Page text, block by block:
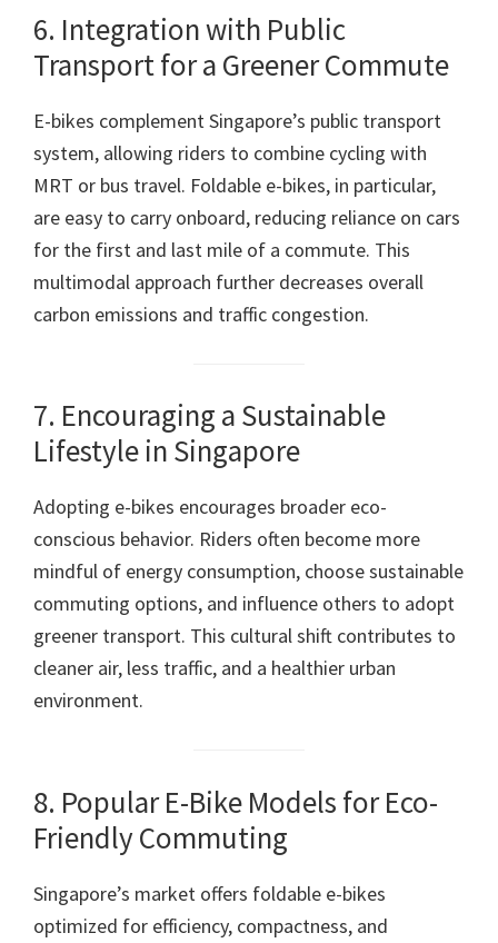
6. Integration with Public
Transport for a Greener Commute
E-bikes complement Singapore’s public transport
system, allowing riders to combine cycling with
MRT or bus travel. Foldable e-bikes, in particular,
are easy to carry onboard, reducing reliance on cars
for the first and last mile of a commute. This
multimodal approach further decreases overall
carbon emissions and traffic congestion.
7. Encouraging a Sustainable
Lifestyle in Singapore
Adopting e-bikes encourages broader eco-
conscious behavior. Riders often become more
mindful of energy consumption, choose sustainable
commuting options, and influence others to adopt
greener transport. This cultural shift contributes to
cleaner air, less traffic, and a healthier urban
environment.
8. Popular E-Bike Models for Eco-
Friendly Commuting
Singapore’s market offers foldable e-bikes
optimized for efficiency, compactness, and